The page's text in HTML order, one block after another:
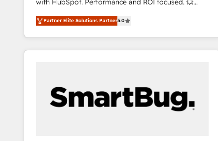
with HubSpot. Performance and ROI focused. 💥
BBD Boom is the HubSpot partner that can help you
to HubSpot Better. We work with your teams to
solve all your HubSpot challenges and improve user
adoption, sales process and marketing results.
HubSpot set-up for better results 🌐 Website design
and build using HubSpot 🔌 Integrating HubSpot
with other systems 🎓 Training your teams to be
Partner Elite Solutions Partner5.0